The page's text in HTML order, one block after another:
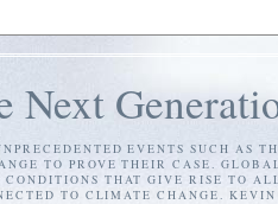
Next
EVENTS SUCH AS
TO PROVE THEIR CASE.
THAT GIVE RISE TO
TO CLIMATE CHANGE.